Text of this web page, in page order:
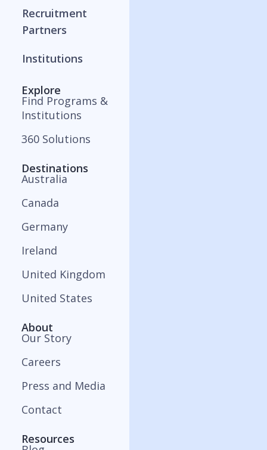
Recruitment
Partners
Institutions
Explore
Find Programs &
Institutions
360 Solutions
Destinations
Australia
Canada
Germany
Ireland
United Kingdom
United States
About
Our Story
Careers
Press and Media
Contact
Resources